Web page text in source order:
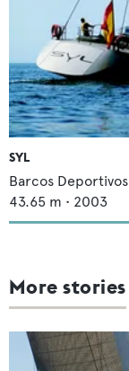
SYL
Barcos Deportivos
43.65 m • 2003
More stories